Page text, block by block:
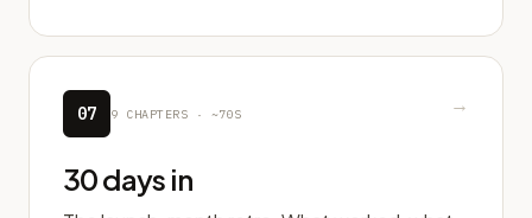
07 9 CHAPTERS · ~70S →
30 days in